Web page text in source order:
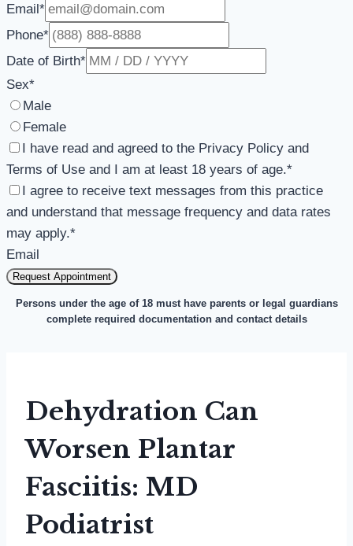
Email*
Phone*
Date of Birth*
Sex*
Male
Female
I have read and agreed to the Privacy Policy and
Terms of Use and I am at least 18 years of age.*
I agree to receive text messages from this practice
and understand that message frequency and data rates
may apply.*
Email
Request Appointment
Persons under the age of 18 must have parents or legal guardians
complete required documentation and contact details
Dehydration Can
Worsen Plantar
Fasciitis: MD
Podiatrist